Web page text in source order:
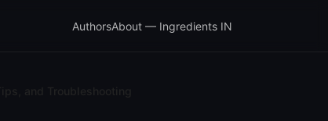
AuthorsAbout — Ingredients IN